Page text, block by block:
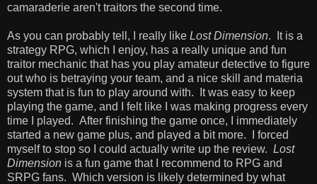
camaraderie aren't traitors the second time.
As you can probably tell, I really like Lost Dimension. It is a
strategy RPG, which I enjoy, has a really unique and fun
traitor mechanic that has you play amateur detective to figure
out who is betraying your team, and a nice skill and materia
system that is fun to play around with. It was easy to keep
playing the game, and I felt like I was making progress every
time I played. After finishing the game once, I immediately
started a new game plus, and played a bit more. I forced
myself to stop so I could actually write up the review. Lost
Dimension is a fun game that I recommend to RPG and
SRPG fans. Which version is likely determined by what